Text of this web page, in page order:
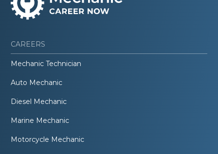
CAREERS
Mechanic Technician
Auto Mechanic
Diesel Mechanic
Marine Mechanic
Motorcycle Mechanic